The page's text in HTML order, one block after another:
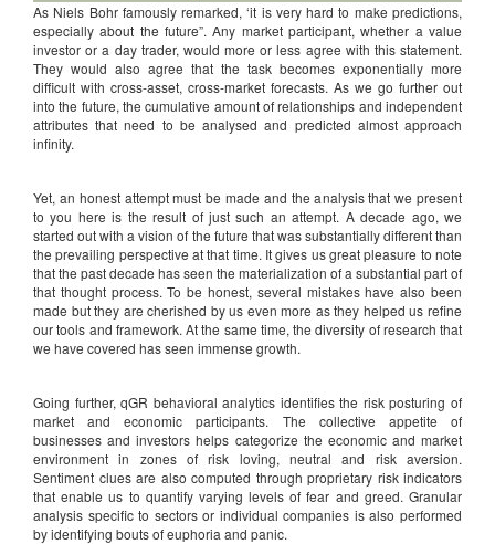
As Niels Bohr famously remarked, ‘it is very hard to make predictions,
especially about the future”. Any market participant, whether a value
investor or a day trader, would more or less agree with this statement.
They would also agree that the task becomes exponentially more
difficult with cross-asset, cross-market forecasts. As we go further out
into the future, the cumulative amount of relationships and independent
attributes that need to be analysed and predicted almost approach
infinity.
Yet, an honest attempt must be made and the analysis that we present
to you here is the result of just such an attempt. A decade ago, we
started out with a vision of the future that was substantially different than
the prevailing perspective at that time. It gives us great pleasure to note
that the past decade has seen the materialization of a substantial part of
that thought process. To be honest, several mistakes have also been
made but they are cherished by us even more as they helped us refine
our tools and framework. At the same time, the diversity of research that
we have covered has seen immense growth.
Going further, qGR behavioral analytics identifies the risk posturing of
market and economic participants. The collective appetite of
businesses and investors helps categorize the economic and market
environment in zones of risk loving, neutral and risk aversion.
Sentiment clues are also computed through proprietary risk indicators
that enable us to quantify varying levels of fear and greed. Granular
analysis specific to sectors or individual companies is also performed
by identifying bouts of euphoria and panic.